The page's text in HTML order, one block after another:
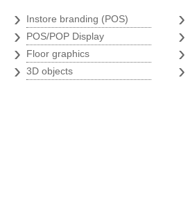
› Instore branding (POS)
› POS/POP Display
› Floor graphics
› 3D objects
›
›
›
›